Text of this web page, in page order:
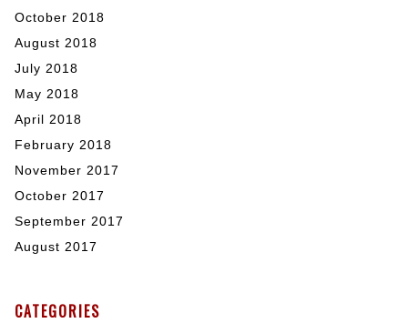
October 2018
August 2018
July 2018
May 2018
April 2018
February 2018
November 2017
October 2017
September 2017
August 2017
CATEGORIES